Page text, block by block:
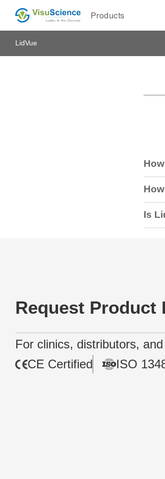
Products
LidVue
Is
Request Product
For clinics, distributors,
CE Certified
ISO